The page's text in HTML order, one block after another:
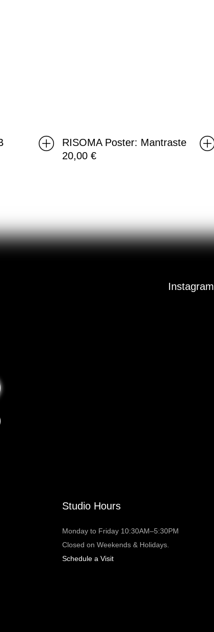
RISOMA Poster: Mantraste
20,00 €
Instagram
Studio Hours
Monday to Friday 10:30AM–5:30PM
Closed on Weekends & Holidays.
Schedule a Visit